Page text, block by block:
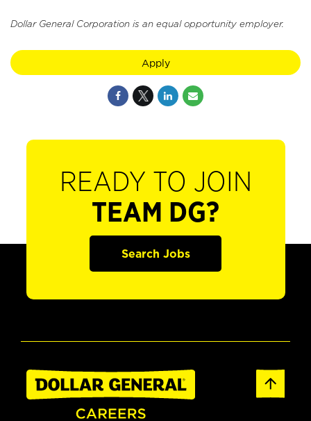
Dollar General Corporation is an equal opportunity employer.
Apply
READY TO JOIN
TEAM DG?
Search Jobs